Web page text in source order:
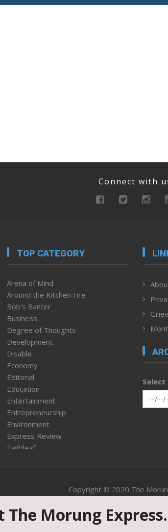
Connect with
TOP CATEGORY
Arena of Mind
Around the Kitchen Fire
Bob’s Banter
Business
Degree of Thoughts
Development
Disable
Economy
Editorial
Education
Entertainment
Entrepreneurship
Environment
Express Review
Faithleaf
Health
Human Rights
ICAR
Select
Copyright © 2020 The
Website designed & developed by
The Morung Express.